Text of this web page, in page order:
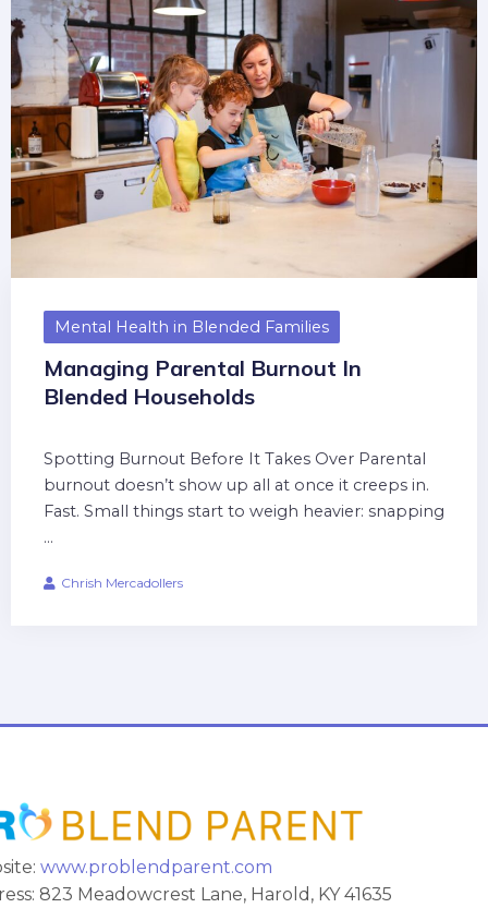
Mental Health in Blended Families
Managing Parental Burnout In
Blended Households
Spotting Burnout Before It Takes Over Parental
burnout doesn’t show up all at once it creeps in.
Fast. Small things start to weigh heavier: snapping
...
Chrish Mercadollers
www.problendparent.com
823 Meadowcrest Lane, Harold, KY 41635